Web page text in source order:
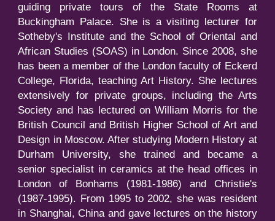
guiding private tours of the State Rooms at
Buckingham Palace. She is a visiting lecturer for
Sotheby's Institute and the School of Oriental and
African Studies (SOAS) in London. Since 2008, she
has been a member of the London faculty of Eckerd
College, Florida, teaching Art History. She lectures
extensively for private groups, including the Arts
Society and has lectured on William Morris for the
British Council and British Higher School of Art and
Design in Moscow. After studying Modern History at
Durham University, she trained and became a
senior specialist in ceramics at the head offices in
London of Bonhams (1981-1986) and Christie's
(1987-1995). From 1995 to 2002, she was resident
in Shanghai, China and gave lectures on the history